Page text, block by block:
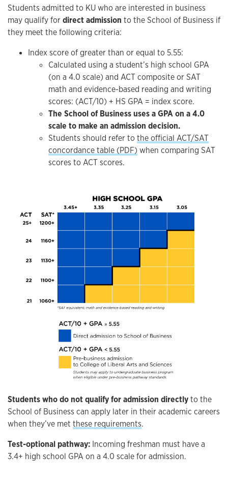
Students admitted to KU who are interested in business
may qualify fordirect admission to the School of Business if
they meet the following criteria:
Index score of greater than or equal to 5.55:
Calculated using a student’s high school GPA
(on a 4.0 scale) and ACT composite or SAT
math and evidence-based reading and writing
scores: (ACT/10) + HS GPA = index score.
The School of Business uses a GPA on a 4.0
scale to make an admission decision.
Students should refer to the official ACT/SAT
concordance table (PDF) when comparing SAT
scores to ACT scores.
Students who do not qualify for admission directlyto the
School of Business can apply later in their academic careers
when they’ve met these requirements.
Test-optional pathway: Incoming freshman must have a
3.4+ high school GPA on a 4.0 scale for admission.